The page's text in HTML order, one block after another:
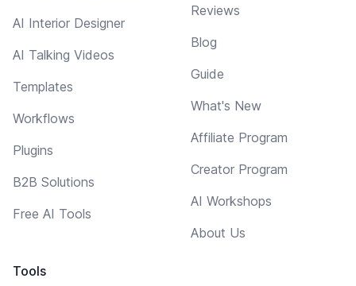
AI Interior Designer
AI Talking Videos
Templates
Workflows
Plugins
B2B Solutions
Free AI Tools
Tools
Reviews
Blog
Guide
What's New
Affiliate Program
Creator Program
AI Workshops
About Us